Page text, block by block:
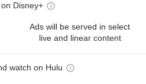
Disney+
Ads will be served in select
live and linear content
watch on Hulu